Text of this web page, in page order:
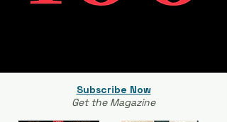
Subscribe Now
Get the Magazine